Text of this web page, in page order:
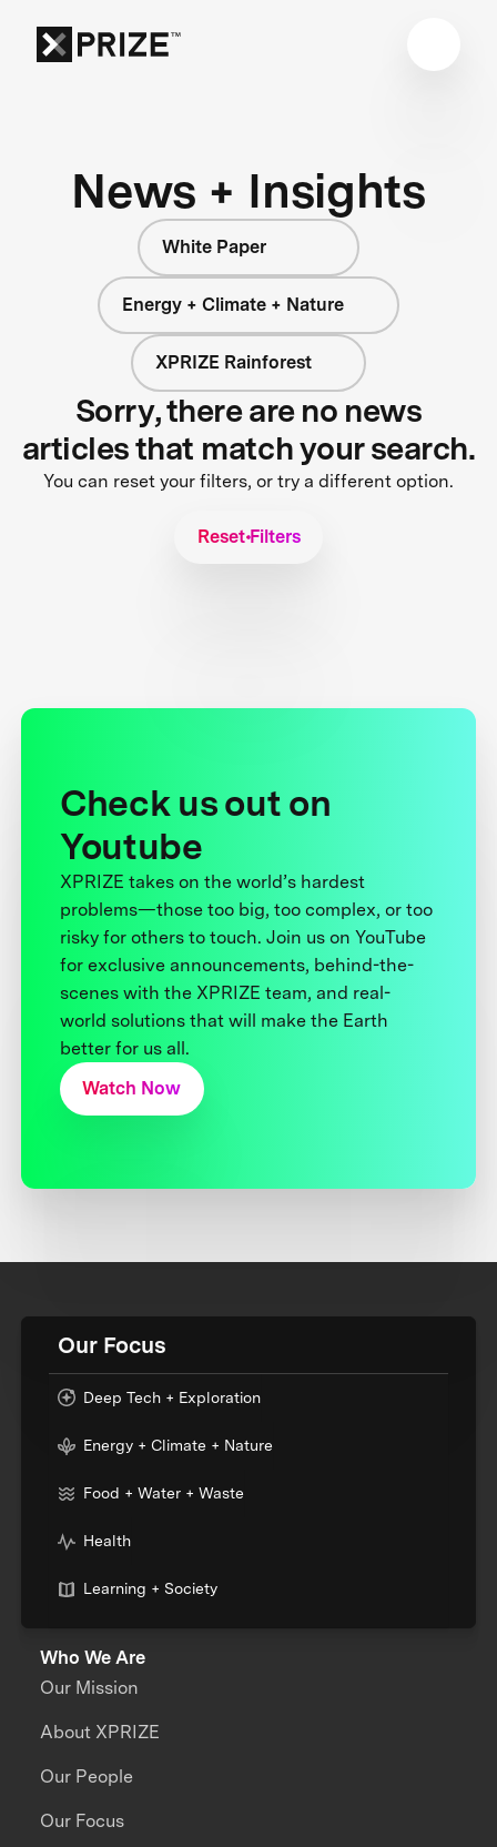
News + Insights
White Paper
Energy + Climate + Nature
XPRIZE Rainforest
Sorry, there are no news
articles that match your search.
You can reset your filters, or try a different option.
Reset Filters
Check us out on
Youtube
XPRIZE takes on the world’s hardest
problems—those too big, too complex, or too
risky for others to touch. Join us on YouTube
for exclusive announcements, behind-the-
scenes with the XPRIZE team, and real-
world solutions that will make the Earth
better for us all.
Watch Now
Our Focus
Deep Tech + Exploration
Energy + Climate + Nature
Food + Water + Waste
Health
Learning + Society
Who We Are
Our Mission
About XPRIZE
Our People
Our Focus